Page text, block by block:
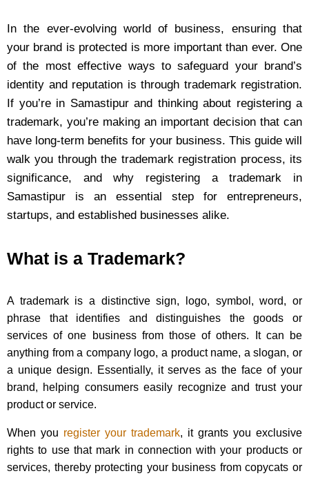
In the ever-evolving world of business, ensuring that
your brand is protected is more important than ever. One
of the most effective ways to safeguard your brand’s
identity and reputation is through trademark registration.
If you’re in Samastipur and thinking about registering a
trademark, you’re making an important decision that can
have long-term benefits for your business. This guide will
walk you through the trademark registration process, its
significance, and why registering a trademark in
Samastipur is an essential step for entrepreneurs,
startups, and established businesses alike.
What is a Trademark?
A trademark is a distinctive sign, logo, symbol, word, or
phrase that identifies and distinguishes the goods or
services of one business from those of others. It can be
anything from a company logo, a product name, a slogan, or
a unique design. Essentially, it serves as the face of your
brand, helping consumers easily recognize and trust your
product or service.
When you register your trademark, it grants you exclusive
rights to use that mark in connection with your products or
services, thereby protecting your business from copycats or